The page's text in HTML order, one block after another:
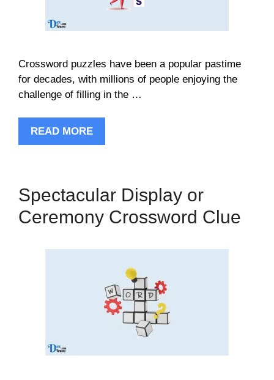
Crossword puzzles have been a popular pastime
for decades, with millions of people enjoying the
challenge of filling in the …
READ MORE
Spectacular Display or
Ceremony Crossword Clue